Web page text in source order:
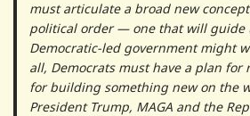
must articulate a broad new
political order — one that will guide
Democratic-led government might
all, Democrats must have a plan
for building something new on the
President Trump, MAGA and the